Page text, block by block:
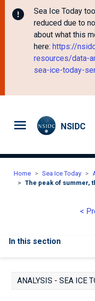
Sea Ice Today
reduced due to
about what this
here: https://
resources/data-
sea-ice-today-
NSIDC
Home Sea Ice Today
The peak of summer,
<
In this section
ANALYSIS - SEA ICE